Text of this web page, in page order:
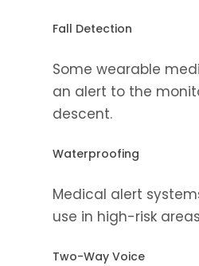
Fall Detection
Some wearable
an alert to the
descent.
Waterproofing
Medical alert
use in high-risk
Two-Way Voice